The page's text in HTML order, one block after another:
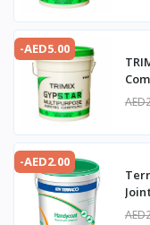
-AED5.00
-AED2.00